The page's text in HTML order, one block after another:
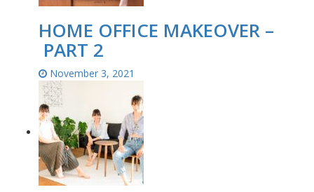
HOME OFFICE MAKEOVER –
PART 2
November 3, 2021